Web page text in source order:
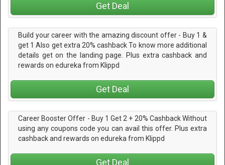
Get Deal
Build your career with the amazing discount offer - Buy 1 &
get 1 Also get extra 20% cashback To know more additional
details get on the landing page. Plus extra cashback and
rewards on edureka from Klippd
Get Deal
Career Booster Offer - Buy 1 Get 2 + 20% Cashback Without
using any coupons code you can avail this offer. Plus extra
cashback and rewards on edureka from Klippd
Get Deal